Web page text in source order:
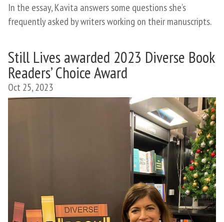
​In the essay, Kavita answers some questions she’s
frequently asked by writers working on their manuscripts.
Still Lives awarded 2023 Diverse Book
Readers’ Choice Award
Oct 25, 2023